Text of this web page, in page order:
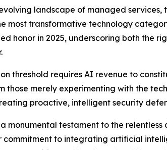
landscape of managed services,
most transformative technology
honor in 2025, underscoring both the
threshold requires AI revenue to
those merely experimenting with the
proactive, intelligent security
monumental testament to the
commitment to integrating artificial